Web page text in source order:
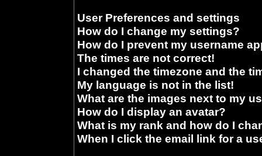
User Preferences and settings
How do I change my settings?
How do I prevent my username
The times are not correct!
I changed the timezone and the
My language is not in the list!
What are the images next to my
How do I display an avatar?
What is my rank and how do I
When I click the email link for a